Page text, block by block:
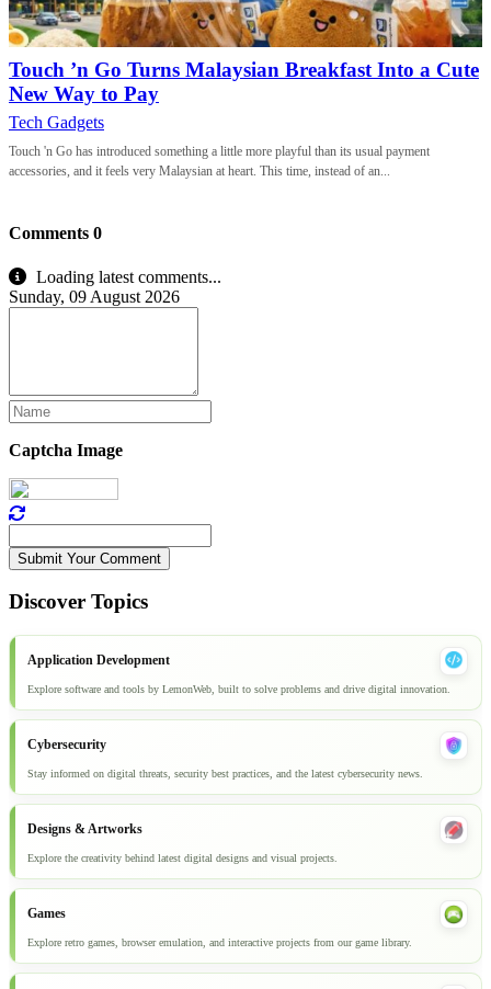
Touch ’n Go Turns Malaysian Breakfast Into a Cute
New Way to Pay
Tech Gadgets
Touch 'n Go has introduced something a little more playful than its usual payment
accessories, and it feels very Malaysian at heart. This time, instead of an...
Comments 0
Loading latest comments...
Sunday, 09 August 2026
Captcha Image
Submit Your Comment
Discover Topics
Application Development
Explore software and tools by LemonWeb, built to solve problems and drive digital innovation.
Cybersecurity
Stay informed on digital threats, security best practices, and the latest cybersecurity news.
Designs & Artworks
Explore the creativity behind latest digital designs and visual projects.
Games
Explore retro games, browser emulation, and interactive projects from our game library.